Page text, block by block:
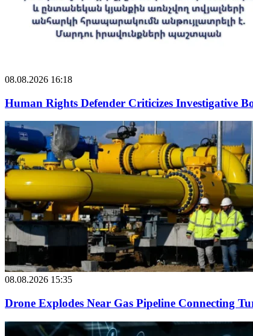
08.08.2026 16:18
Human Rights Defender Criticizes Investigative
08.08.2026 15:35
Drone Explodes Near Gas Pipeline Connecting